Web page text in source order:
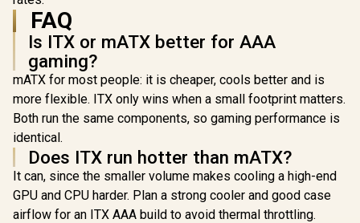
FAQ
Is ITX or mATX better for AAA
gaming?
mATX for most people: it is cheaper, cools better and is
more flexible. ITX only wins when a small footprint matters.
Both run the same components, so gaming performance is
identical.
Does ITX run hotter than mATX?
It can, since the smaller volume makes cooling a high-end
GPU and CPU harder. Plan a strong cooler and good case
airflow for an ITX AAA build to avoid thermal throttling.